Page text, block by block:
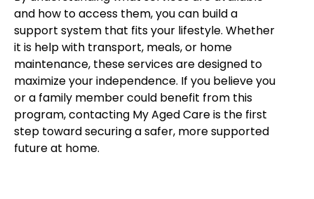
and how to access them, you can build a
support system that fits your lifestyle. Whether
it is help with transport, meals, or home
maintenance, these services are designed to
maximize your independence. If you believe you
or a family member could benefit from this
program, contacting My Aged Care is the first
step toward securing a safer, more supported
future at home.